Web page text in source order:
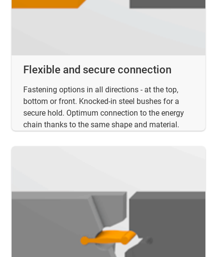
Flexible and secure connection
Fastening options in all directions - at the top,
bottom or front. Knocked-in steel bushes for a
secure hold. Optimum connection to the energy
chain thanks to the same shape and material.